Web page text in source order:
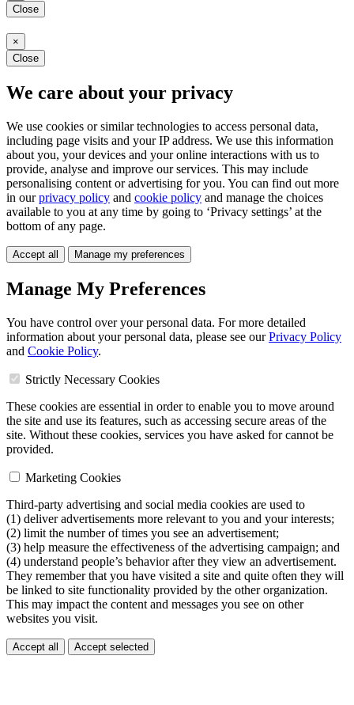
Close
×
Close
We care about your privacy
We use cookies or similar technologies to access personal data,
including page visits and your IP address. We use this information
about you, your devices and your online interactions with us to
provide, analyse and improve our services. This may include
personalising content or advertising for you. You can find out more
in ourprivacy policy and cookie policy and manage the choices
available to you at any time by going to ‘Privacy settings’ at the
bottom of any page.
Accept all Manage my preferences
Manage My Preferences
You have control over your personal data. For more detailed
information about your personal data, please see ourPrivacy Policy
and Cookie Policy.
Strictly Necessary Cookies
These cookies are essential in order to enable you to move around
the site and use its features, such as accessing secure areas of the
site. Without these cookies, services you have asked for cannot be
provided.
Marketing Cookies
Third-party advertising and social media cookies are used to
(1) deliver advertisements more relevant to you and your interests;
(2) limit the number of times you see an advertisement;
(3) help measure the effectiveness of the advertising campaign; and
(4) understand people’s behavior after they view an advertisement.
They remember that you have visited a site and quite often they will
be linked to site functionality provided by the other organization.
This may impact the content and messages you see on other
websites you visit.
Accept all Accept selected